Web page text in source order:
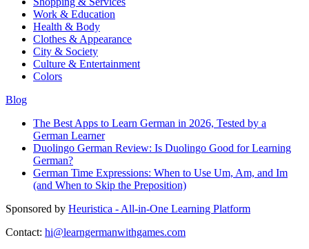
Work & Education
Health & Body
Clothes & Appearance
City & Society
Culture & Entertainment
Colors
Blog
The Best Apps to Learn German in 2026, Tested by a
German Learner
Duolingo German Review: Is Duolingo Good for Learning
German?
German Time Expressions: When to Use Um, Am, and Im
(and When to Skip the Preposition)
Sponsored by Heuristica - All-in-One Learning Platform
Contact: hi@learngermanwithgames.com